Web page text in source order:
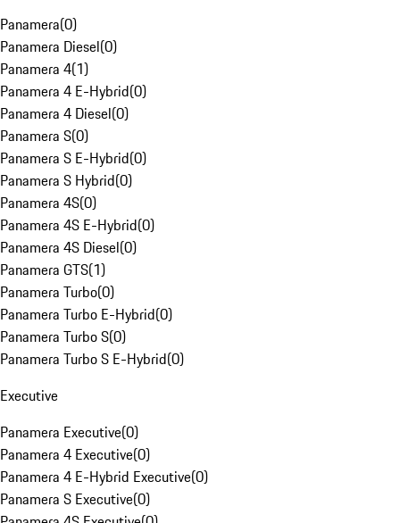
Panamera(0)
Panamera Diesel(0)
Panamera 4(1)
Panamera 4 E-Hybrid(0)
Panamera 4 Diesel(0)
Panamera S(0)
Panamera S E-Hybrid(0)
Panamera S Hybrid(0)
Panamera 4S(0)
Panamera 4S E-Hybrid(0)
Panamera 4S Diesel(0)
Panamera GTS(1)
Panamera Turbo(0)
Panamera Turbo E-Hybrid(0)
Panamera Turbo S(0)
Panamera Turbo S E-Hybrid(0)
Executive
Panamera Executive(0)
Panamera 4 Executive(0)
Panamera 4 E-Hybrid Executive(0)
Panamera S Executive(0)